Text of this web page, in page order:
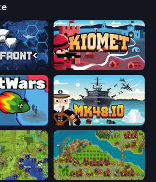
Kiomet
Mk48.io
City Idle